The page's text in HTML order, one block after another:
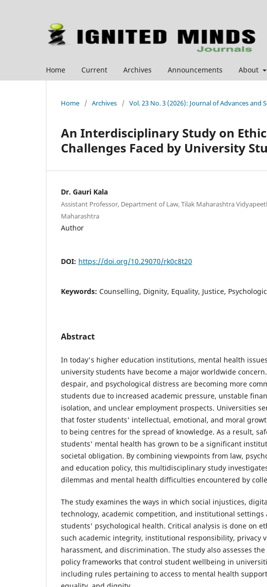
Home Current Archives Announcements About
Home / Archives / Vol. 23 No. 3 (2026): Journal of Advances and
An Interdisciplinary Study on
Challenges Faced by University
Dr. Gauri Kala
Assistant Professor, Department of Law, Tilak Maharashtra
Maharashtra
Author
DOI: https://doi.org/10.29070/rk0c8t20
Keywords: Counselling, Dignity, Equality, Justice,
Abstract
In today's higher education institutions, mental health
university students have become a major worldwide
despair, and psychological distress are becoming more
students due to increased academic pressure, unstable
isolation, and unclear employment prospects. Universities
that foster students' intellectual, emotional, and moral
to being centres for the spread of knowledge. As a result,
students' mental health has grown to be a significant
societal obligation. By combining viewpoints from law,
and education policy, this multidisciplinary study
dilemmas and mental health difficulties encountered by
The study examines the ways in which social injustices,
technology, academic competition, and institutional settings
students' psychological health. Critical analysis is done on
such academic integrity, institutional responsibility, privacy
harassment, and discrimination. The study also assesses
policy frameworks that control student wellbeing in
including rules pertaining to access to mental health